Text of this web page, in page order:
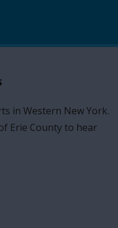
in Western New York.
Erie County to hear